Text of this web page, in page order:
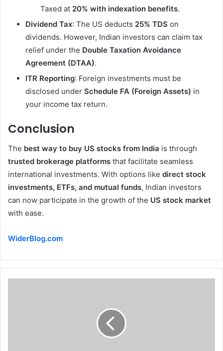
Taxed at 20% with indexation benefits.
Dividend Tax: The US deducts 25% TDS on
dividends. However, Indian investors can claim tax
relief under the Double Taxation Avoidance
Agreement (DTAA).
ITR Reporting: Foreign investments must be
disclosed under Schedule FA (Foreign Assets) in
your income tax return.
Conclusion
The best way to buy US stocks from India is through
trusted brokerage platforms that facilitate seamless
international investments. With options like direct stock
investments, ETFs, and mutual funds, Indian investors
can now participate in the growth of the US stock market
with ease.
WiderBlog.com